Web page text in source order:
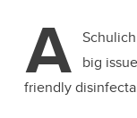
A big
friendly